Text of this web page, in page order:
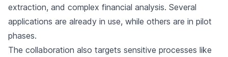
extraction, and complex financial analysis. Several
applications are already in use, while others are in pilot
phases.
The collaboration also targets sensitive processes like